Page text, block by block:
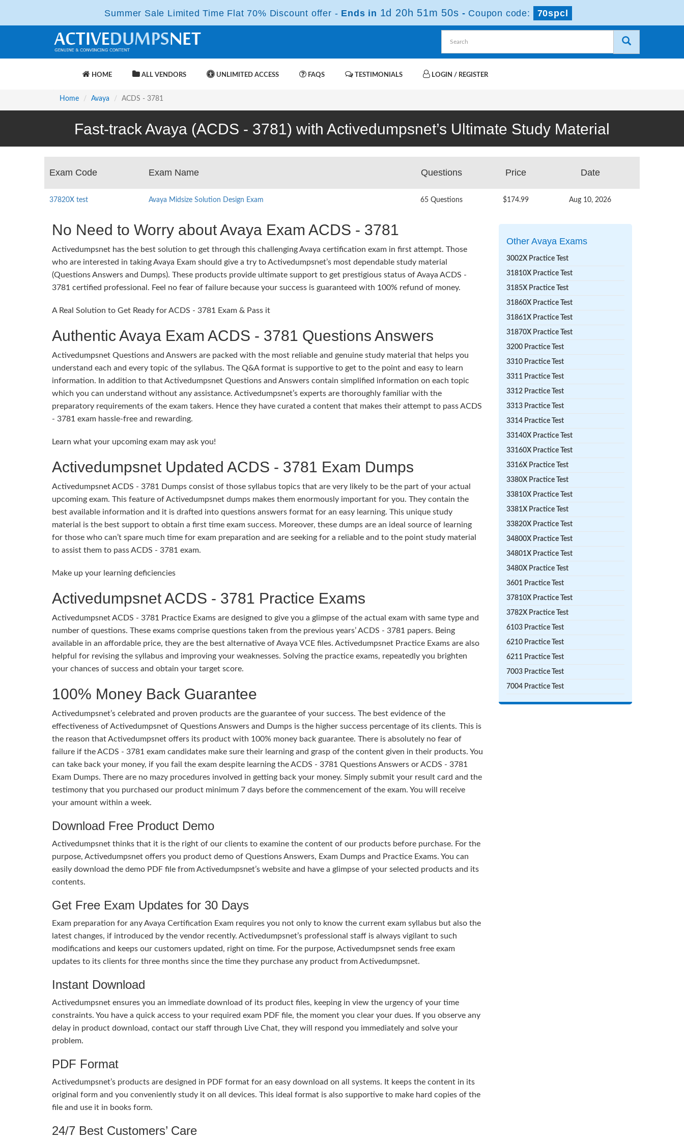
Summer Sale Limited Time Flat 70% Discount offer - Ends in 1d 20h 51m 49s - Coupon code: 70spcl
HOME ALL VENDORS UNLIMITED ACCESS FAQS TESTIMONIALS LOGIN / REGISTER
Home Avaya ACDS - 3781
Fast-track Avaya (ACDS - 3781) with Activedumpsnet’s Ultimate Study Material
Exam Code Exam Name Questions Price Date
37820X test Avaya Midsize Solution Design Exam 65 Questions $174.99 Aug 10, 2026
No Need to Worry about Avaya Exam ACDS - 3781
Activedumpsnet has the best solution to get through this challenging Avaya certification exam in first attempt. Those
who are interested in taking Avaya Exam should give a try to Activedumpsnet’s most dependable study material
(Questions Answers and Dumps). These products provide ultimate support to get prestigious status of Avaya ACDS -
3781 certified professional. Feel no fear of failure because your success is guaranteed with 100% refund of money.
A Real Solution to Get Ready for ACDS - 3781 Exam & Pass it
Authentic Avaya Exam ACDS - 3781 Questions Answers
Activedumpsnet Questions and Answers are packed with the most reliable and genuine study material that helps you
understand each and every topic of the syllabus. The Q&A format is supportive to get to the point and easy to learn
information. In addition to that Activedumpsnet Questions and Answers contain simplified information on each topic
which you can understand without any assistance. Activedumpsnet’s experts are thoroughly familiar with the
preparatory requirements of the exam takers. Hence they have curated a content that makes their attempt to pass ACDS
- 3781 exam hassle-free and rewarding.
Learn what your upcoming exam may ask you!
Activedumpsnet Updated ACDS - 3781 Exam Dumps
Activedumpsnet ACDS - 3781 Dumps consist of those syllabus topics that are very likely to be the part of your actual
upcoming exam. This feature of Activedumpsnet dumps makes them enormously important for you. They contain the
best available information and it is drafted into questions answers format for an easy learning. This unique study
material is the best support to obtain a first time exam success. Moreover, these dumps are an ideal source of learning
for those who can’t spare much time for exam preparation and are seeking for a reliable and to the point study material
to assist them to pass ACDS - 3781 exam.
Make up your learning deficiencies
Activedumpsnet ACDS - 3781 Practice Exams
Activedumpsnet ACDS - 3781 Practice Exams are designed to give you a glimpse of the actual exam with same type and
number of questions. These exams comprise questions taken from the previous years’ ACDS - 3781 papers. Being
available in an affordable price, they are the best alternative of Avaya VCE files. Activedumpsnet Practice Exams are also
helpful for revising the syllabus and improving your weaknesses. Solving the practice exams, repeatedly you brighten
your chances of success and obtain your target score.
100% Money Back Guarantee
Activedumpsnet’s celebrated and proven products are the guarantee of your success. The best evidence of the
effectiveness of Activedumpsnet of Questions Answers and Dumps is the higher success percentage of its clients. This is
the reason that Activedumpsnet offers its product with 100% money back guarantee. There is absolutely no fear of
failure if the ACDS - 3781 exam candidates make sure their learning and grasp of the content given in their products. You
can take back your money, if you fail the exam despite learning the ACDS - 3781 Questions Answers or ACDS - 3781
Exam Dumps. There are no mazy procedures involved in getting back your money. Simply submit your result card and the
testimony that you purchased our product minimum 7 days before the commencement of the exam. You will receive
your amount within a week.
Download Free Product Demo
Activedumpsnet thinks that it is the right of our clients to examine the content of our products before purchase. For the
purpose, Activedumpsnet offers you product demo of Questions Answers, Exam Dumps and Practice Exams. You can
easily download the demo PDF file from Activedumpsnet’s website and have a glimpse of your selected products and its
contents.
Get Free Exam Updates for 30 Days
Exam preparation for any Avaya Certification Exam requires you not only to know the current exam syllabus but also the
latest changes, if introduced by the vendor recently. Activedumpsnet’s professional staff is always vigilant to such
modifications and keeps our customers updated, right on time. For the purpose, Activedumpsnet sends free exam
updates to its clients for three months since the time they purchase any product from Activedumpsnet.
Instant Download
Activedumpsnet ensures you an immediate download of its product files, keeping in view the urgency of your time
constraints. You have a quick access to your required exam PDF file, the moment you clear your dues. If you observe any
delay in product download, contact our staff through Live Chat, they will respond you immediately and solve your
problem.
PDF Format
Activedumpsnet’s products are designed in PDF format for an easy download on all systems. It keeps the content in its
original form and you conveniently study it on all devices. This ideal format is also supportive to make hard copies of the
file and use it in books form.
24/7 Best Customers’ Care
Other Avaya Exams
3002X Practice Test
31810X Practice Test
3185X Practice Test
31860X Practice Test
31861X Practice Test
31870X Practice Test
3200 Practice Test
3310 Practice Test
3311 Practice Test
3312 Practice Test
3313 Practice Test
3314 Practice Test
33140X Practice Test
33160X Practice Test
3316X Practice Test
3380X Practice Test
33810X Practice Test
3381X Practice Test
33820X Practice Test
34800X Practice Test
34801X Practice Test
3480X Practice Test
3601 Practice Test
37810X Practice Test
3782X Practice Test
6103 Practice Test
6210 Practice Test
6211 Practice Test
7003 Practice Test
7004 Practice Test